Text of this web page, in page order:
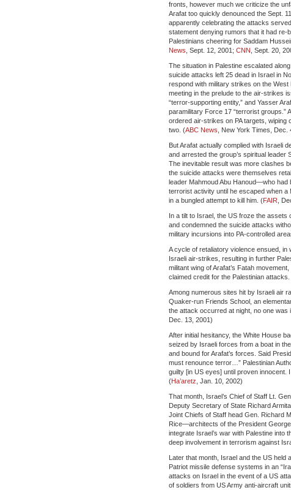
fronts, however much we criticize the
Arafat too quickly denounced the Sept.
apparently celebrating the attacks
statement denying rumors that it had
Palestinians cheering for Saddam
News , Sept. 12, 2001; CNN , Sept. 20,
The situation in Palestine escalated
suicide attacks left 25 dead in Israel in
respond with military strikes on the
meeting in the prelude to the air-strikes
“terror-supporting entity,” and Yasser
paramilitary Force 17 “terrorist groups.”
ordered air-strikes on PA targets, wiping
two. (ABC News , New York Times, Dec.
But Arafat actually complied with Israeli
and arrested the group’s spiritual leader
The inevitable result was more clashes
the suicide attacks were themselves
leader Mahmoud Abu Hanoud—who
terrorist activity until he escaped when a
in a bungled attempt to kill him. (FAIR ,
In a tilt to Israel, the US froze the
and condemned the suicide attacks
military incursions into PA-controlled
A cycle of retaliatory violence ensued,
Israeli air-strikes, resulting in further
militant wing of Arafat’s Fatah
claimed credit for the Palestinian attacks.
Among numerous sites hit by Israeli air
Quaker-run Friends School, an
the attack occurred at night, no one was
Dec. 13, 2001)
After initial hesitancy, the White House
seized by Israeli forces from a boat in
and bound for Arafat’s forces. Said
must renounce terror…” Palestinian
guilty [in US eyes] until proven innocent.
(Ha’aretz , Jan. 10, 2002)
That month, Israel’s Chief of Staff Lt.
Deputy Secretary of State Richard
Joint Chiefs of Staff head Gen. Richard
Rice—architects of the President
integrate Israel’s war with Palestine into
deep involvement in terrorism against
Later that month, Israel and the US
Patriot missile defense systems in an
attacks on Israel in the event of a US
of soldiers from US Army anti-aircraft